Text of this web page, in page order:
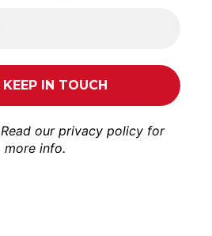
our privacy policy for
more info.